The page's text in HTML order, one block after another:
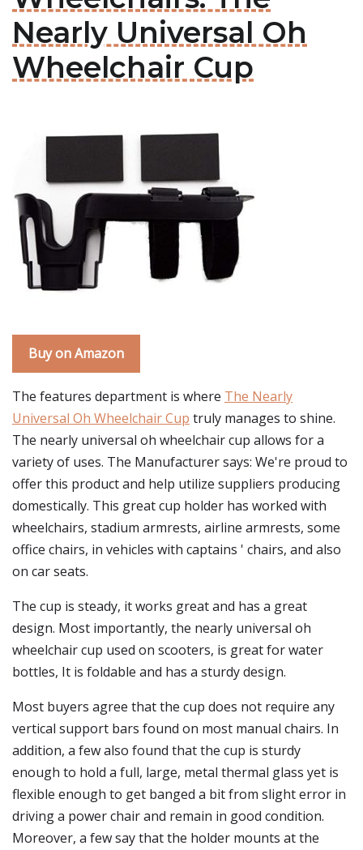
Nearly Universal Oh
Wheelchair Cup
Buy on Amazon
The features department is where The Nearly
Universal Oh Wheelchair Cup truly manages to shine.
The nearly universal oh wheelchair cup allows for a
variety of uses. The Manufacturer says: We're proud to
offer this product and help utilize suppliers producing
domestically. This great cup holder has worked with
wheelchairs, stadium armrests, airline armrests, some
office chairs, in vehicles with captains ' chairs, and also
on car seats.
The cup is steady, it works great and has a great
design. Most importantly, the nearly universal oh
wheelchair cup used on scooters, is great for water
bottles, It is foldable and has a sturdy design.
Most buyers agree that the cup does not require any
vertical support bars found on most manual chairs. In
addition, a few also found that the cup is sturdy
enough to hold a full, large, metal thermal glass yet is
flexible enough to get banged a bit from slight error in
driving a power chair and remain in good condition.
Moreover, a few say that the holder mounts at the